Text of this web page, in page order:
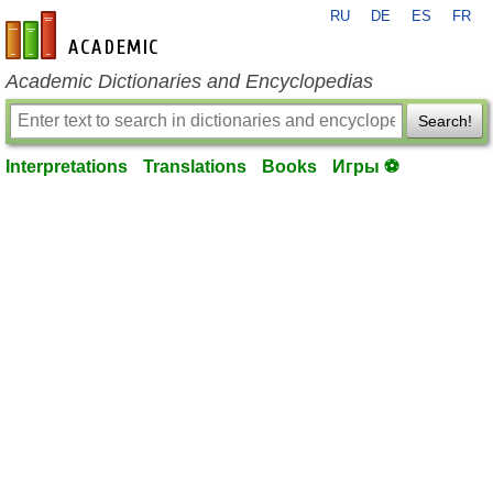
en-academic.com
RU DE ES FR
Academic Dictionaries and Encyclopedias
Search!
Interpretations Translations Books Игры ⚽